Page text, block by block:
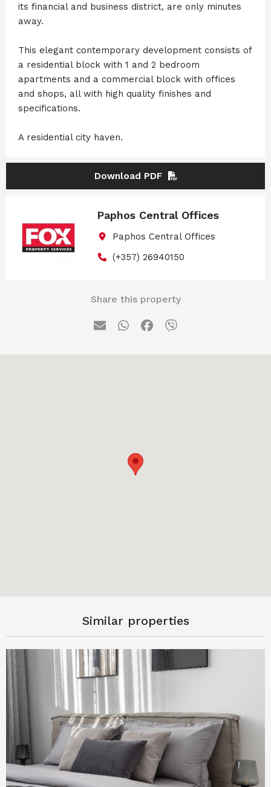
its financial and business district, are only minutes
away.
This elegant contemporary development consists of
a residential block with 1 and 2 bedroom
apartments and a commercial block with offices
and shops, all with high quality finishes and
specifications.
A residential city haven.
Download PDF
Paphos Central Offices
Paphos Central Offices
(+357) 26940150
Share this property
Similar properties